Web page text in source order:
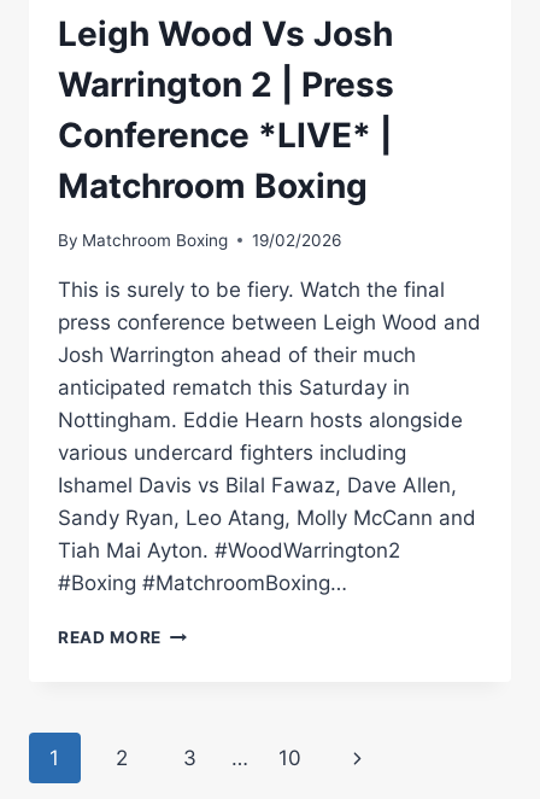
Leigh Wood Vs Josh
Warrington 2 | Press
Conference *LIVE* |
Matchroom Boxing
By Matchroom Boxing 19/02/2026
This is surely to be fiery. Watch the final
press conference between Leigh Wood and
Josh Warrington ahead of their much
anticipated rematch this Saturday in
Nottingham. Eddie Hearn hosts alongside
various undercard fighters including
Ishamel Davis vs Bilal Fawaz, Dave Allen,
Sandy Ryan, Leo Atang, Molly McCann and
Tiah Mai Ayton. #WoodWarrington2
#Boxing #MatchroomBoxing…
READ MORE LEIGH
Page
1 2 3 … 10
Next